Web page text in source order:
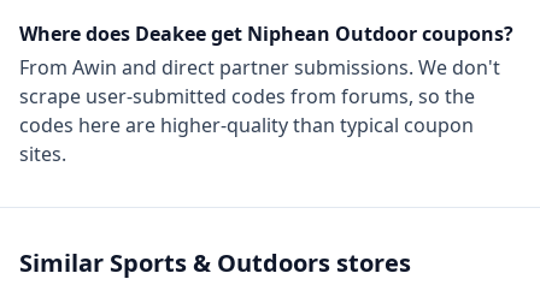
Where does Deakee get Niphean Outdoorcoupons?
From Awin and direct partner submissions. We don't
scrape user-submitted codes from forums, so the
codes here are higher-quality than typical coupon
sites.
Similar Sports & Outdoors stores